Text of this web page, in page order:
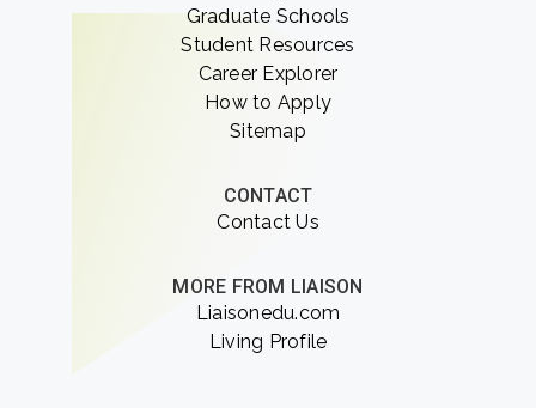
Graduate Schools
Student Resources
Career Explorer
How to Apply
Sitemap
CONTACT
Contact Us
MORE FROM LIAISON
Liaisonedu.com
Living Profile